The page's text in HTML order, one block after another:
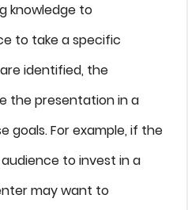
knowledge to
to take a specific
identified, the
the presentation in a
goals. For example, if the
to invest in a
may want to